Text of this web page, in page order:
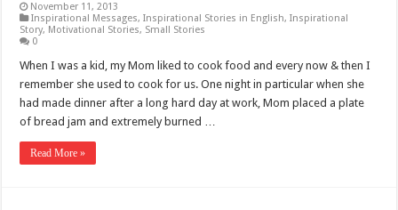
November 11, 2013
Inspirational Messages,Inspirational Stories in English,Inspirational
Story, Motivational Stories, Small Stories
0
When I was a kid, my Mom liked to cook food and every now & then I
remember she used to cook for us. One night in particular when she
had made dinner after a long hard day at work, Mom placed a plate
of bread jam and extremely burned …
Read More »